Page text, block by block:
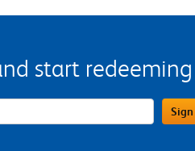
start
Address Field